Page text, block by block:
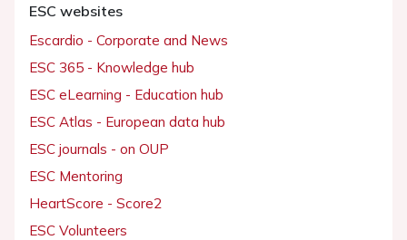
ESC websites
Escardio - Corporate and News
ESC 365 - Knowledge hub
ESC eLearning - Education hub
ESC Atlas - European data hub
ESC journals - on OUP
ESC Mentoring
HeartScore - Score2
ESC Volunteers